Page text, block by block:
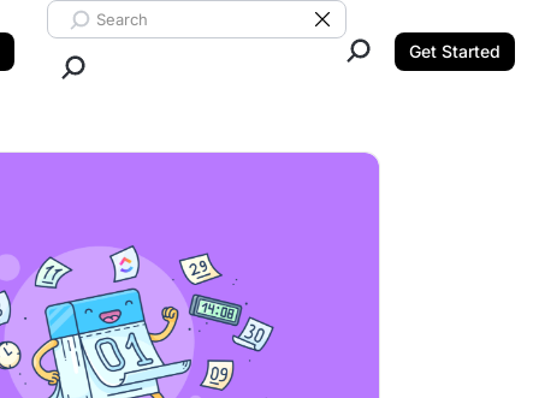
Search ClickUp
Clear Search
Get Started